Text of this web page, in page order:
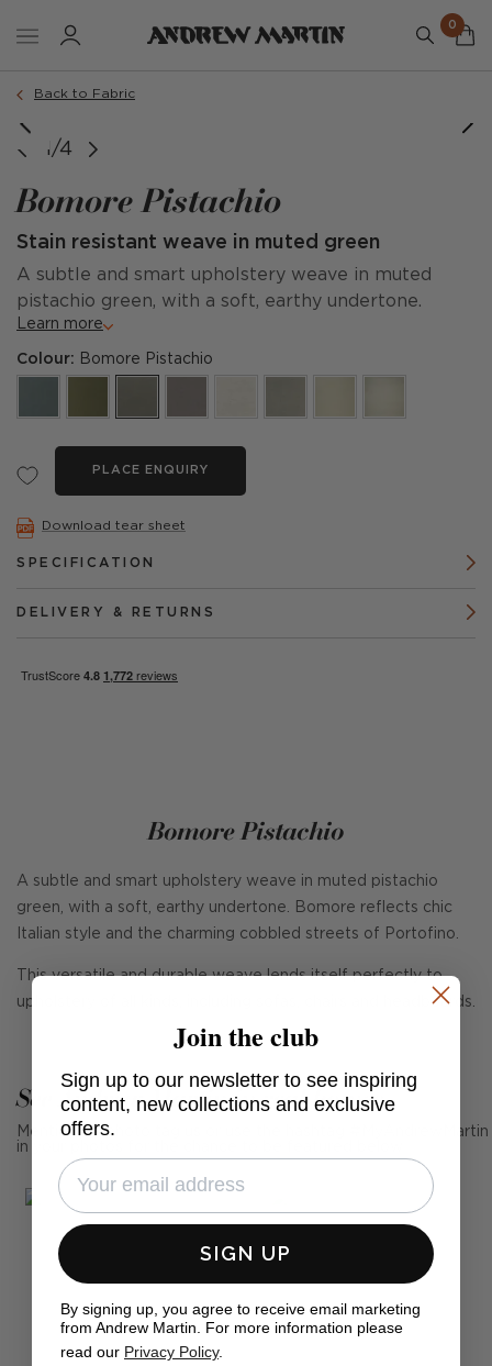
0
Back to Fabric
1/4
Bomore Pistachio
Stain resistant weave in muted green
A subtle and smart upholstery weave in muted
pistachio green, with a soft, earthy undertone.
Learn more
Colour: Bomore Pistachio
PLACE ENQUIRY
Download tear sheet
SPECIFICATION
DELIVERY & RETURNS
Bomore Pistachio
A subtle and smart upholstery weave in muted pistachio
green, with a soft, earthy undertone. Bomore reflects chic
Italian style and the charming cobbled streets of Portofino.
This versatile and durable weave lends itself perfectly to
upholstery of all kinds, including sofas, chairs and headboards.
See Andrew Martin in real homes
Mention us, photo tag us or use the hashtag #MyAndrewMartin
in your photos for the chance to be featured below
Join the club
Sign up to our newsletter to see inspiring
content, new collections and exclusive
offers.
SIGN UP
By signing up, you agree to receive email marketing
from Andrew Martin. For more information please
read our Privacy Policy.